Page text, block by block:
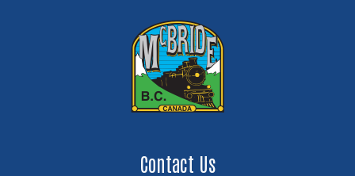
Contact Us